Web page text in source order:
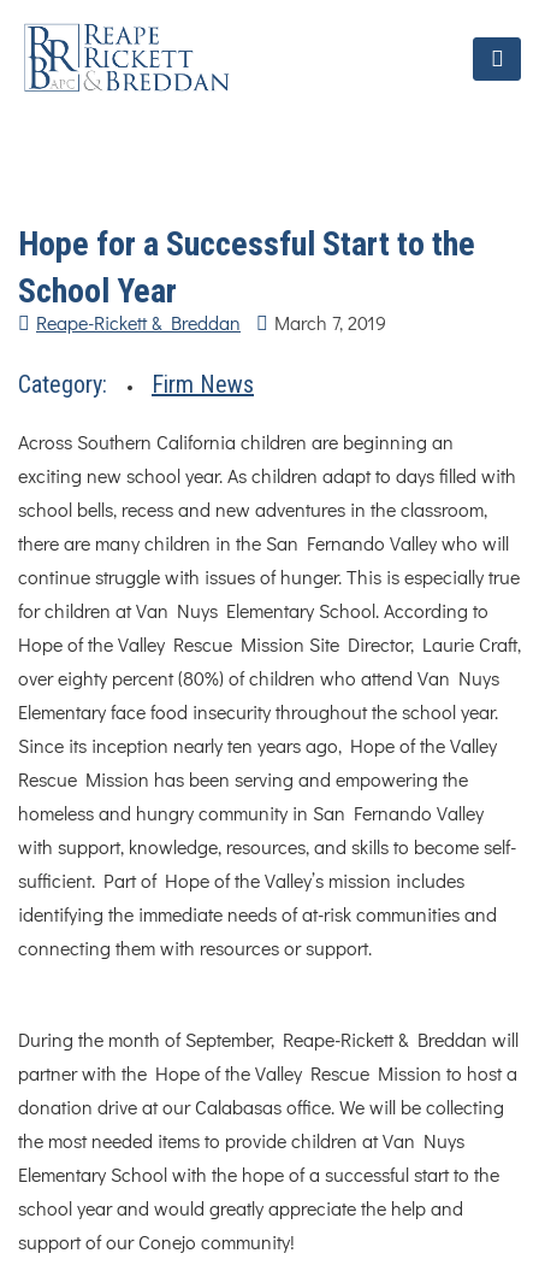
Hope for a Successful Start to the
School Year
Reape-Rickett & Breddan March 7, 2019
Category: Firm News
Across Southern California children are beginning an
exciting new school year. As children adapt to days filled with
school bells, recess and new adventures in the classroom,
there are many children in the San Fernando Valley who will
continue struggle with issues of hunger. This is especially true
for children at Van Nuys Elementary School. According to
Hope of the Valley Rescue Mission Site Director, Laurie Craft,
over eighty percent (80%) of children who attend Van Nuys
Elementary face food insecurity throughout the school year.
Since its inception nearly ten years ago, Hope of the Valley
Rescue Mission has been serving and empowering the
homeless and hungry community in San Fernando Valley
with support, knowledge, resources, and skills to become self-
sufficient. Part of Hope of the Valley’s mission includes
identifying the immediate needs of at-risk communities and
connecting them with resources or support.
During the month of September, Reape-Rickett & Breddan will
partner with the Hope of the Valley Rescue Mission to host a
donation drive at our Calabasas office. We will be collecting
the most needed items to provide children at Van Nuys
Elementary School with the hope of a successful start to the
school year and would greatly appreciate the help and
support of our Conejo community!